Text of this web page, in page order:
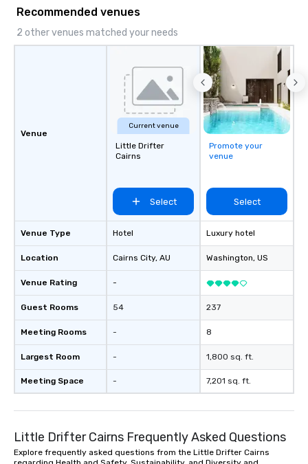
contact us today!
Recommended venues
2 other venues matched your needs
Venue
Venue Type
Location
Venue Rating
Guest Rooms
Meeting Rooms
Largest Room
Meeting Space
Current venue
Little Drifter
Cairns
Select
Hotel
Cairns City, AU
-
54
-
-
-
Promote your
venue
Select
Luxury hotel
Washington, US
237
8
1,800 sq. ft.
7,201 sq. ft.
Little Drifter Cairns Frequently Asked Questions
Explore frequently asked questions from the Little Drifter Cairns